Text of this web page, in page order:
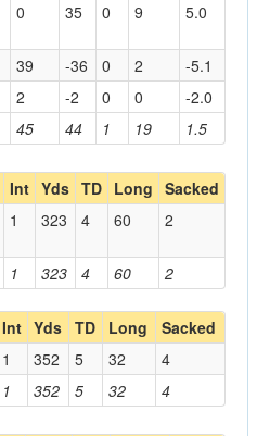
45 44 1 19 1.5
0 35 0 9 5.0
39 -36 0 2
-5.1
2 -2 0 0 -2.0
Int Yds TD Long Sacked
1 323 4 60 2
1 323 4 60 2
Int Yds TD Long Sacked
1 352 5 32 4
1 352 5 32 4